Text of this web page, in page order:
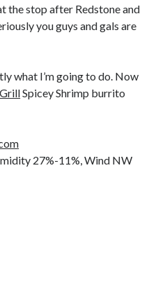
the stop after Redstone and
you guys and gals are
what I’m going to do. Now
Spicey Shrimp burrito
27%-11%, Wind NW